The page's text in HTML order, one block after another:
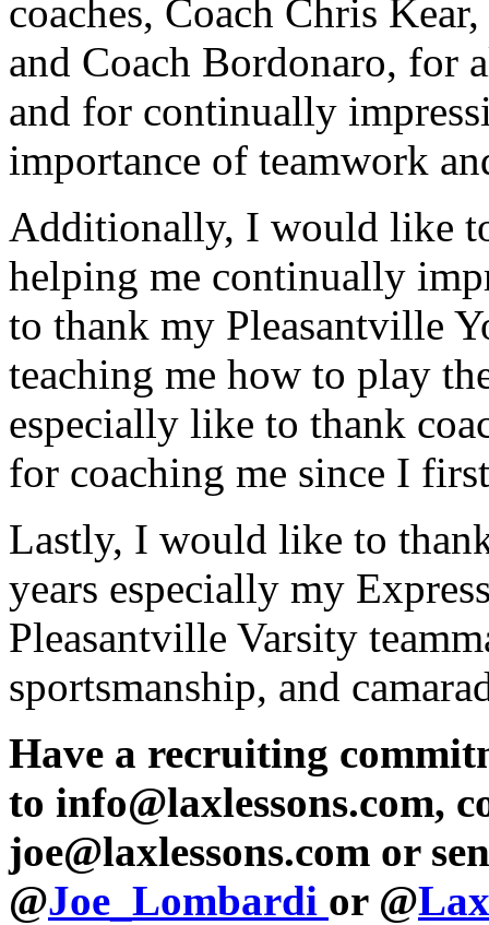
coaches, Coach Chris
and Coach Bordonaro, for
and for continually
importance of teamwork
Additionally, I would like
helping me continually
to thank my Pleasantville
teaching me how to play
especially like to thank
for coaching me since I
Lastly, I would like to
years especially my
Pleasantville Varsity
sportsmanship, and
Have a recruiting
to info@laxlessons.com,
joe@laxlessons.com or
@Joe_Lombardi or @